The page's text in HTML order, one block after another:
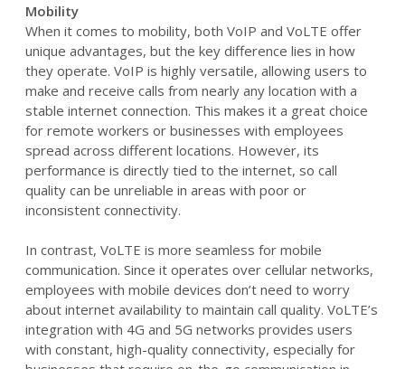
Mobility
When it comes to mobility, both VoIP and VoLTE offer
unique advantages, but the key difference lies in how
they operate. VoIP is highly versatile, allowing users to
make and receive calls from nearly any location with a
stable internet connection. This makes it a great choice
for remote workers or businesses with employees
spread across different locations. However, its
performance is directly tied to the internet, so call
quality can be unreliable in areas with poor or
inconsistent connectivity.
In contrast, VoLTE is more seamless for mobile
communication. Since it operates over cellular networks,
employees with mobile devices don’t need to worry
about internet availability to maintain call quality. VoLTE’s
integration with 4G and 5G networks provides users
with constant, high-quality connectivity, especially for